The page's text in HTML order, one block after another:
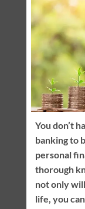
You don’t
banking to
personal
thorough
not only
life, you